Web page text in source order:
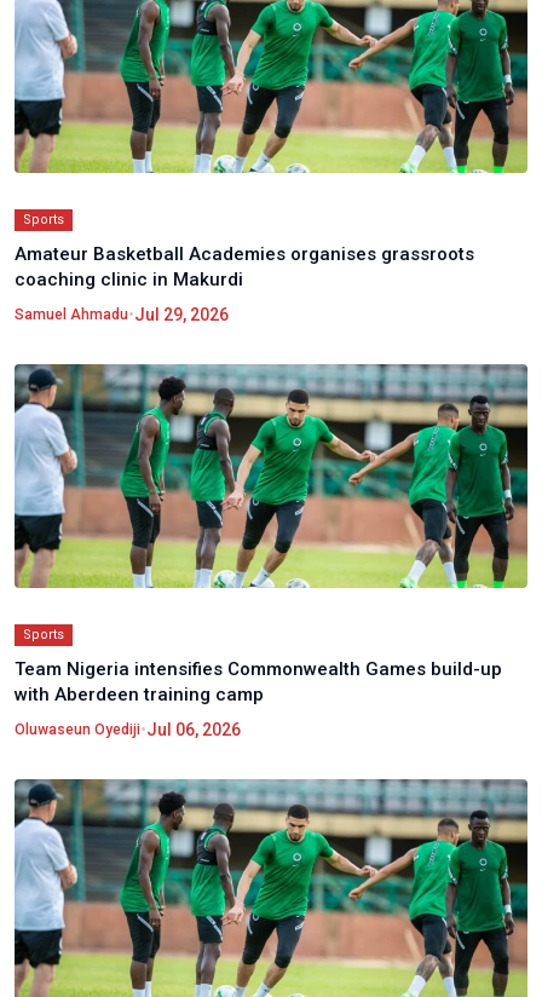
Sports
Amateur Basketball Academies organises grassroots
coaching clinic in Makurdi
Samuel Ahmadu•Jul 29, 2026
Sports
Team Nigeria intensifies Commonwealth Games build-up
with Aberdeen training camp
Oluwaseun Oyediji•Jul 06, 2026